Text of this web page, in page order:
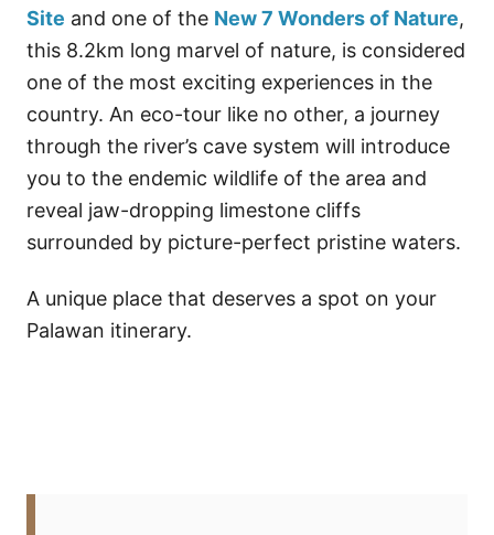
Site and one of the New 7 Wonders of Nature,
this 8.2km long marvel of nature, is considered
one of the most exciting experiences in the
country. An eco-tour like no other, a journey
through the river’s cave system will introduce
you to the endemic wildlife of the area and
reveal jaw-dropping limestone cliffs
surrounded by picture-perfect pristine waters.
A unique place that deserves a spot on your
Palawan itinerary.